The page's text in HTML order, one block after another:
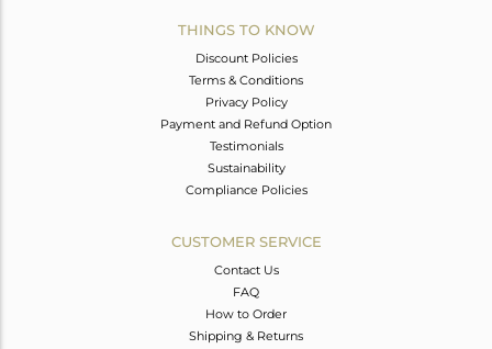
THINGS TO KNOW
Discount Policies
Terms & Conditions
Privacy Policy
Payment and Refund Option
Testimonials
Sustainability
Compliance Policies
CUSTOMER SERVICE
Contact Us
FAQ
How to Order
Shipping & Returns